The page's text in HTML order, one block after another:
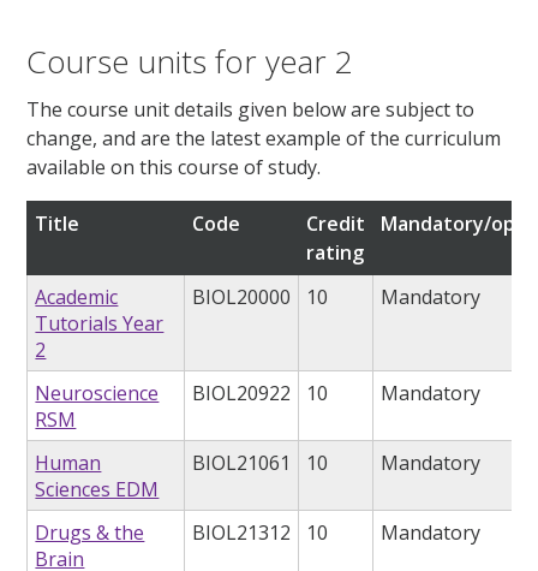
Course units for year 2
The course unit details given below are subject to
change, and are the latest example of the curriculum
available on this course of study.
Title Code
Credit
rating
Mandatory/
Academic
Tutorials Year
2
BIOL20000 10 Mandatory
Neuroscience
RSM
BIOL20922 10 Mandatory
Human
Sciences EDM
BIOL21061 10 Mandatory
Drugs & the
Brain
BIOL21312 10 Mandatory